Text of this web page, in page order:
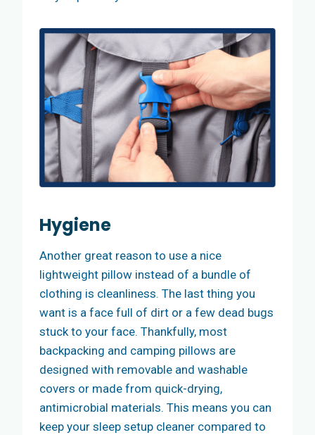
Hygiene
Another great reason to use a nice
lightweight pillow instead of a bundle of
clothing is cleanliness. The last thing you
want is a face full of dirt or a few dead bugs
stuck to your face. Thankfully, most
backpacking and camping pillows are
designed with removable and washable
covers or made from quick-drying,
antimicrobial materials. This means you can
keep your sleep setup cleaner compared to